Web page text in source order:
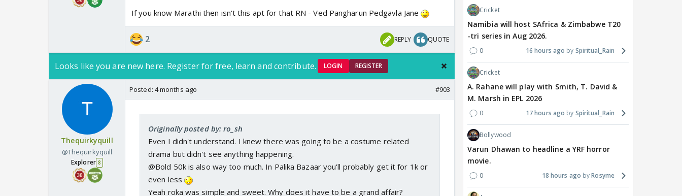
If you know Marathi then isn't this apt for that RN - Ved Pangharun Pedgavla Jane
2 REPLY QUOTE
Looks like you are new here. Register for free, learn and contribute. LOGIN REGISTER
Thequirkyquill
@Thequirkyquill
Explorer 8
Posted: 4 months ago #903
Originally posted by: ro_sh
Even I didn't understand. I knew there was going to be a costume related
drama but didn't see anything happening.
@Bold 50k is also way too much. In Palika Bazaar you'll probably get it for 1k or
even less
Yeah roka was simple and sweet. Why does it have to be a grand affair?
Cricket
Namibia will host SAfrica & Zimbabwe T20
-tri series in Aug 2026.
0 16 hours ago Spiritual_Rain
Cricket
A. Rahane will play with Smith, T. David &
M. Marsh in EPL 2026
0 17 hours ago Spiritual_Rain
Bollywood
Varun Dhawan to headline a YRF horror
movie.
0 18 hours ago Rosyme